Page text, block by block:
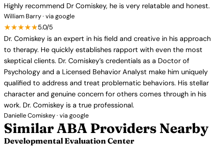
Highly recommend Dr Comiskey, he is very relatable and honest.
William Barry · via google
★★★★★5.0/5
Dr. Comiskey is an expert in his field and creative in his approach
to therapy. He quickly establishes rapport with even the most
skeptical clients. Dr. Comiskey’s credentials as a Doctor of
Psychology and a Licensed Behavior Analyst make him uniquely
qualified to address and treat problematic behaviors. His stellar
character and genuine concern for others comes through in his
work. Dr. Comiskey is a true professional.
Danielle Comiskey · via google
Similar ABA Providers Nearby
Developmental Evaluation Center